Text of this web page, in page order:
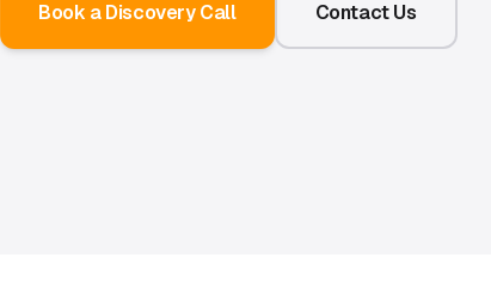
Book a Discovery Call Contact Us